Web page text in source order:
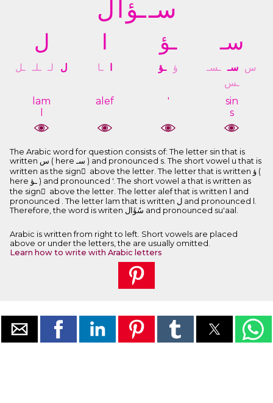
ﺳــﺆ ﺍ ﻝ
ﺳـ ـﺆ ﺍ ﻝ
ﺱ ﺳـ ـﺴـ
ـﺲ
ﺅ ـﺆ ﺍ ـﺎ ﻝ ﻟـ ـﻠـ ـﻞ
sin
s
'
alef
lam
The Arabic word for question consists of: The letter sin that is
written ﺱ ( here ﺳـ ) and pronounced s. The short vowel u that is
written as the sign ُ above the letter. The letter that is written ﺅ (
here ـﺆ ) and pronounced '. The short vowel a that is written as
the sign َ above the letter. The letter alef that is written ﺍ and
pronounced . The letter lam that is written ﻝ and pronounced l.
Therefore, the word is writen ﺳُﺆَﺍﻝ and pronounced su'aal.
Arabic is written from right to left. Short vowels are placed
above or under the letters, the are usually omitted.
Learn how to write with Arabic letters